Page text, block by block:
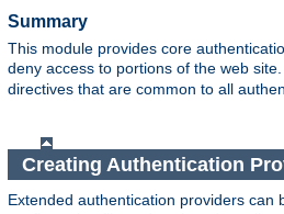
Summary
This module provides core
deny access to portions of the web site.
directives that are common to all
Creating Authentication
Extended authentication providers can